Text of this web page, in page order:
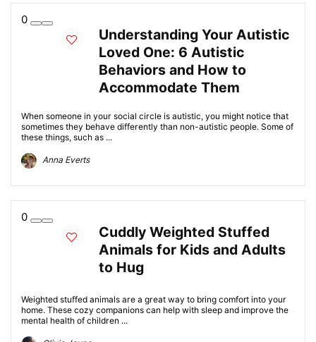
0
Understanding Your Autistic
Loved One: 6 Autistic
Behaviors and How to
Accommodate Them
When someone in your social circle is autistic, you might notice that
sometimes they behave differently than non-autistic people. Some of
these things, such as ...
Anna Everts
0
Cuddly Weighted Stuffed
Animals for Kids and Adults
to Hug
Weighted stuffed animals are a great way to bring comfort into your
home. These cozy companions can help with sleep and improve the
mental health of children ...